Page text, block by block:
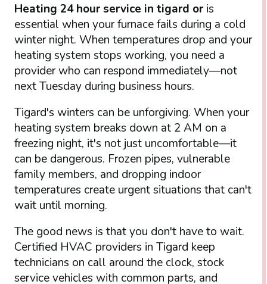
Heating 24 hour service in tigard oris
essential when your furnace fails during a cold
winter night. When temperatures drop and your
heating system stops working, you need a
provider who can respond immediately—not
next Tuesday during business hours.
Tigard's winters can be unforgiving. When your
heating system breaks down at 2 AM on a
freezing night, it's not just uncomfortable—it
can be dangerous. Frozen pipes, vulnerable
family members, and dropping indoor
temperatures create urgent situations that can't
wait until morning.
The good news is that you don't have to wait.
Certified HVAC providers in Tigard keep
technicians on call around the clock, stock
service vehicles with common parts, and